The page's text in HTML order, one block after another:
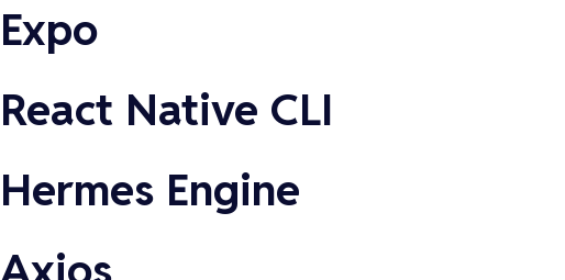
Expo
React Native CLI
Hermes Engine